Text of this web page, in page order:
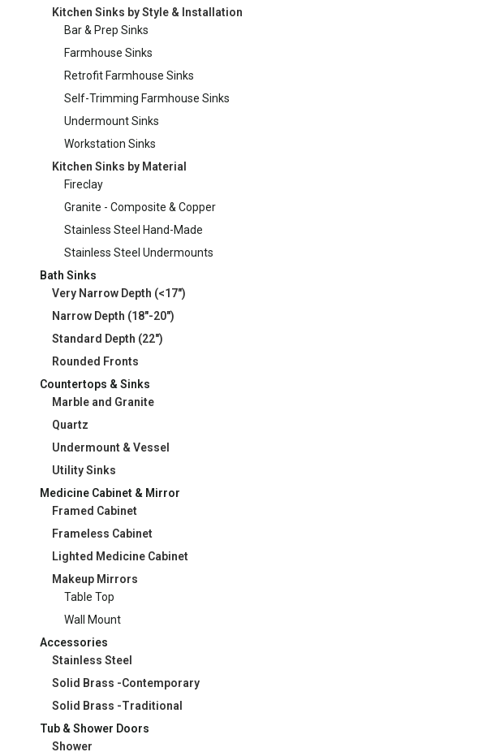
Kitchen Sinks by Style & Installation
Bar & Prep Sinks
Farmhouse Sinks
Retrofit Farmhouse Sinks
Self-Trimming Farmhouse Sinks
Undermount Sinks
Workstation Sinks
Kitchen Sinks by Material
Fireclay
Granite - Composite & Copper
Stainless Steel Hand-Made
Stainless Steel Undermounts
Bath Sinks
Very Narrow Depth (<17")
Narrow Depth (18"-20")
Standard Depth (22")
Rounded Fronts
Countertops & Sinks
Marble and Granite
Quartz
Undermount & Vessel
Utility Sinks
Medicine Cabinet & Mirror
Framed Cabinet
Frameless Cabinet
Lighted Medicine Cabinet
Makeup Mirrors
Table Top
Wall Mount
Accessories
Stainless Steel
Solid Brass -Contemporary
Solid Brass -Traditional
Tub & Shower Doors
Shower